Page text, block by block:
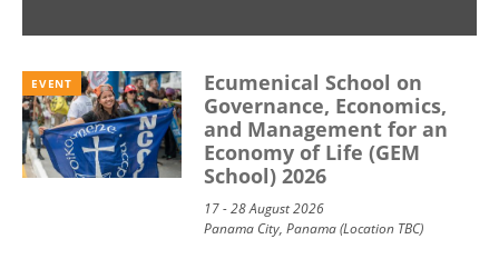
EVENT
Ecumenical School on
Governance, Economics,
and Management for an
Economy of Life (GEM
School) 2026
17 - 28 August 2026
Panama City, Panama (Location TBC)